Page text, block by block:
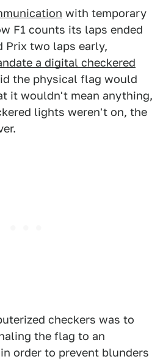
with temporary
F1 counts its laps ended
Prix two laps early,
a digital checkered
the physical flag would
it wouldn't mean anything,
lights weren't on, the
checkers was to
the flag to an
order to prevent blunders